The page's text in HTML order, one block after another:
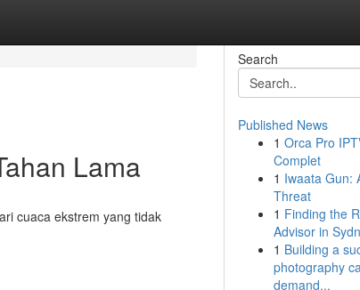
Lama
cuaca ekstrem yang tidak
Search
Published News
1 Orca Pro
Complet
1 Iwaata Gun:
Threat
1 Finding the
Advisor in
1 Building a
photography
demand...